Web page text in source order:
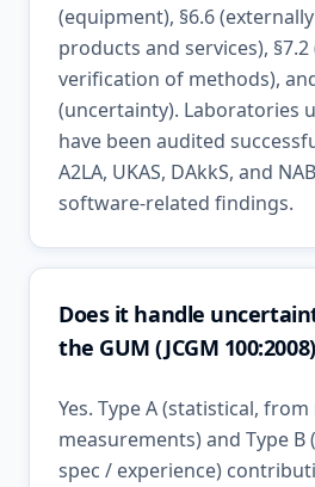
(equipment), §6.6
products and services),
verification of methods),
(uncertainty). Laboratories
have been audited
A2LA, UKAS, DAkkS, and
software-related findings.
Does it handle
the GUM (JCGM
Yes. Type A (statistical,
measurements) and Type
spec / experience)